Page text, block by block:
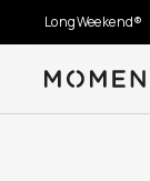
LongWeekend®
Moment